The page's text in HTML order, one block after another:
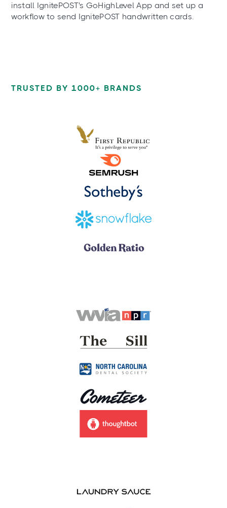
install IgnitePOST's GoHighLevel App and set up a
workflow to send IgnitePOST handwritten cards.
TRUSTED BY 1000+ BRANDS